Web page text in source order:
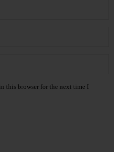
this browser for the next time I